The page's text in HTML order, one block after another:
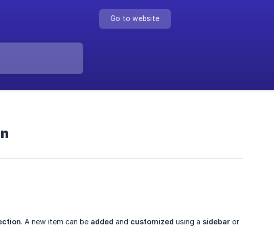
Go to website
. A new item can be added and customized using a sidebar or